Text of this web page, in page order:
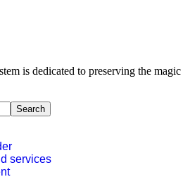
is dedicated to preserving the magic
services